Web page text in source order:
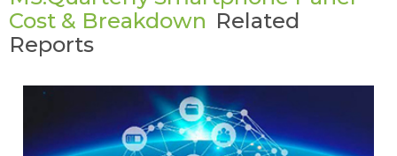
Cost & Breakdown Related
Reports